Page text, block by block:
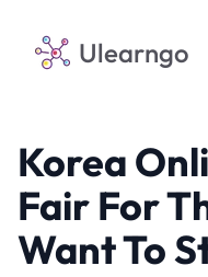
Ulearngo
Korea
Fair For
Want To